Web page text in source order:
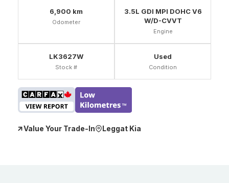
6,900 km
Odometer
3.5L GDI MPI DOHC V6
W/D-CVVT
Engine
LK3627W
Stock #
Used
Condition
Value Your Trade-In Leggat Kia